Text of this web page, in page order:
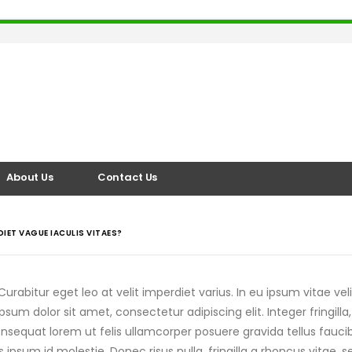
About Us Contact Us
VAGUE IACULIS VITAES?
eget leo at velit imperdiet varius. In eu ipsum vitae
dolor sit amet, consectetur adipiscing elit. Integer
lorem ut felis ullamcorper posuere gravida tellus